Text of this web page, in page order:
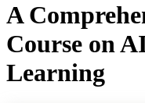
A
Course on
Learning